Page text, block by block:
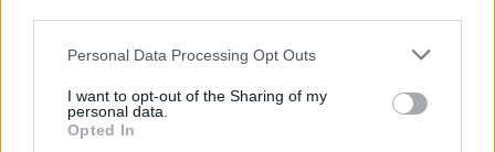
Please note that this website/app uses one or more Google
not limited to your visit or usage behaviour. You may click to
grant or deny consent to Google and its third-party tags to
use your data for below specified purposes in below Google
Personal Data Processing Opt Outs
I want to opt-out of the Sharing of my
personal data.
Opted In
Exploring Andrew O’Hagan’s Mayflies:
From Novel to Stage Adaptation